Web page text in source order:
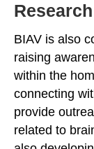
Research
BIAV is also
raising
within the
connecting
provide
related to